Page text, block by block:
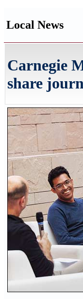
Local News
Carnegie
share